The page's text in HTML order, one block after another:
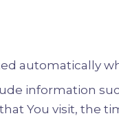
automatically
information
You visit, the